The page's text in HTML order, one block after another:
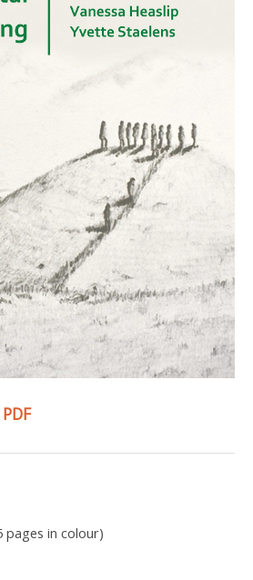
pages in colour)